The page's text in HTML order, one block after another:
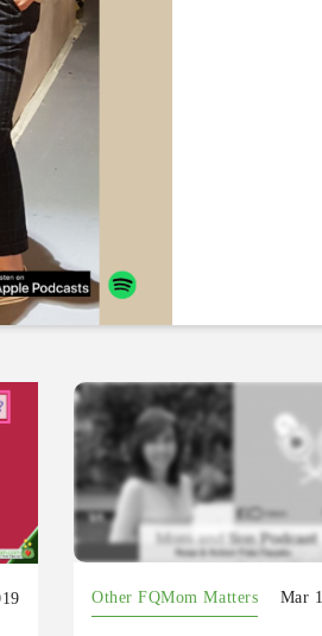
Other FQMom Matters Mar